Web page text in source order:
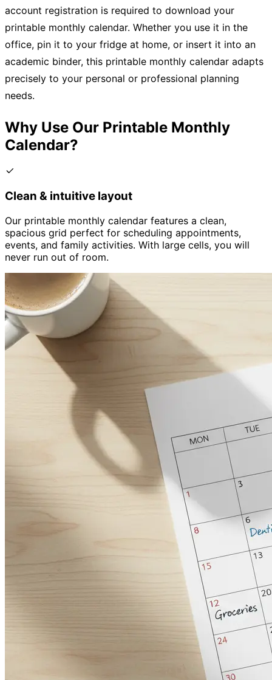
account registration is required to download your
printable monthly calendar. Whether you use it in the
office, pin it to your fridge at home, or insert it into an
academic binder, this printable monthly calendar adapts
precisely to your personal or professional planning
needs.
Why Use Our Printable Monthly
Calendar?
Clean & intuitive layout
Our printable monthly calendar features a clean,
spacious grid perfect for scheduling appointments,
events, and family activities. With large cells, you will
never run out of room.